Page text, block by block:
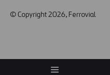
© Copyright 2026, Ferrovial